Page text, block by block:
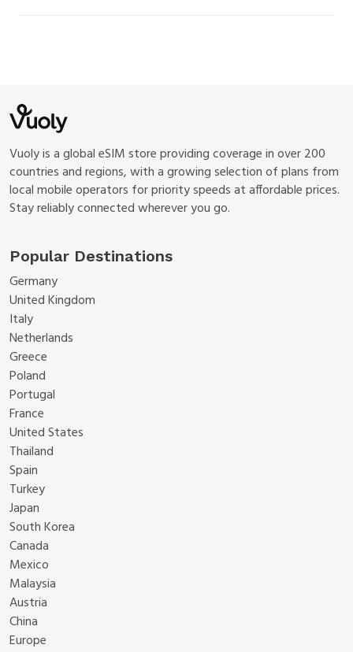
Vuoly is a global eSIM store providing coverage in over 200
countries and regions, with a growing selection of plans from
local mobile operators for priority speeds at affordable prices.
Stay reliably connected wherever you go.
Popular Destinations
Germany
United Kingdom
Italy
Netherlands
Greece
Poland
Portugal
France
United States
Thailand
Spain
Turkey
Japan
South Korea
Canada
Mexico
Malaysia
Austria
China
Europe